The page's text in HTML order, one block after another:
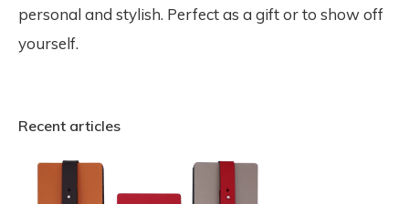
personal and stylish. Perfect as a gift or to show off
yourself.
Recent articles